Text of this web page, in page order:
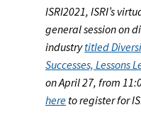
ISRI2021, ISRI’s
general session on
industrytitled
Successes, Lessons
on April 27, from
here to register for